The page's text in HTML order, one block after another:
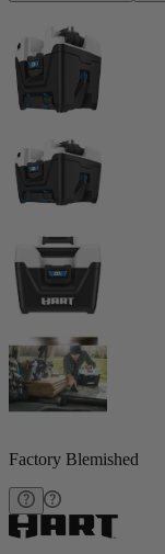
Factory Blemished